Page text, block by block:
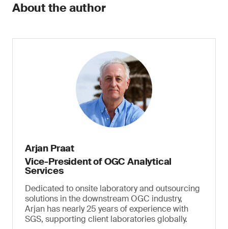
About the author
Arjan Praat
Vice-President of OGC Analytical
Services
Dedicated to onsite laboratory and outsourcing
solutions in the downstream OGC industry,
Arjan has nearly 25 years of experience with
SGS, supporting client laboratories globally.